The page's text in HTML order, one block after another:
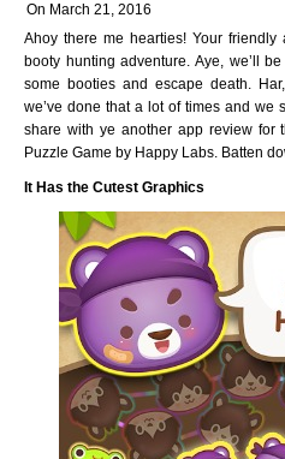
On March 21, 2016
Ahoy there me hearties! Your
booty hunting adventure. Aye, we’ll
some booties and escape death.
we’ve done that a lot of times and we
share with ye another app review for
Puzzle Game by Happy Labs. Batten
It Has the Cutest Graphics